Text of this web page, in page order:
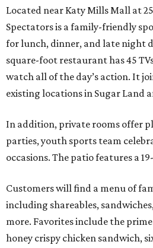
Located near Katy Mills Mall at
Spectators is a family-friendly
for lunch, dinner, and late night
square-foot restaurant has 45
watch all of the day’s action. It
existing locations in Sugar Land
In addition, private rooms offer
parties, youth sports team
occasions. The patio features a
Customers will find a menu of
including shareables,
more. Favorites include the
honey crispy chicken sandwich,